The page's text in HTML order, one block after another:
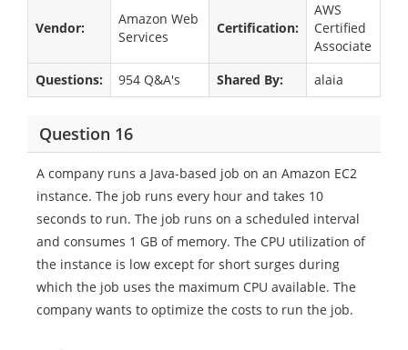
Vendor:
Amazon Web
Services
Certification:
AWS
Certified
Associate
Questions:
954 Q&A's Shared By: alaia
Question 16
A company runs a Java-based job on an Amazon EC2
instance. The job runs every hour and takes 10
seconds to run. The job runs on a scheduled interval
and consumes 1 GB of memory. The CPU utilization of
the instance is low except for short surges during
which the job uses the maximum CPU available. The
company wants to optimize the costs to run the job.